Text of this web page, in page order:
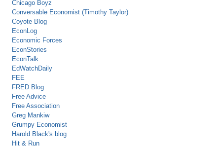
Chicago Boyz
Conversable Economist (Timothy Taylor)
Coyote Blog
EconLog
Economic Forces
EconStories
EconTalk
EdWatchDaily
FEE
FRED Blog
Free Advice
Free Association
Greg Mankiw
Grumpy Economist
Harold Black's blog
Hit & Run